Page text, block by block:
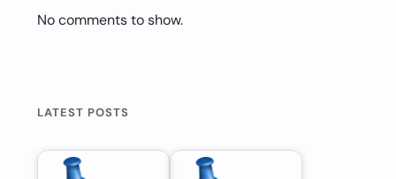
No comments to show.
LATEST POSTS